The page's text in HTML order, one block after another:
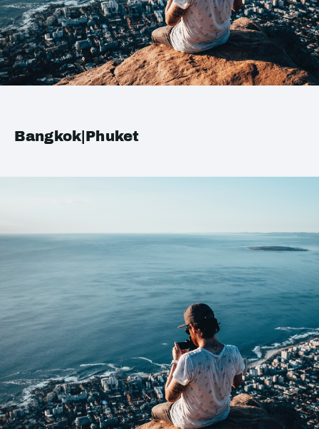
Bangkok|Phuket